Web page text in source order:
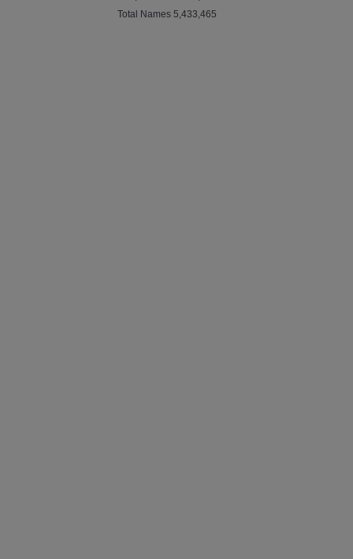
Total Names 5,433,465